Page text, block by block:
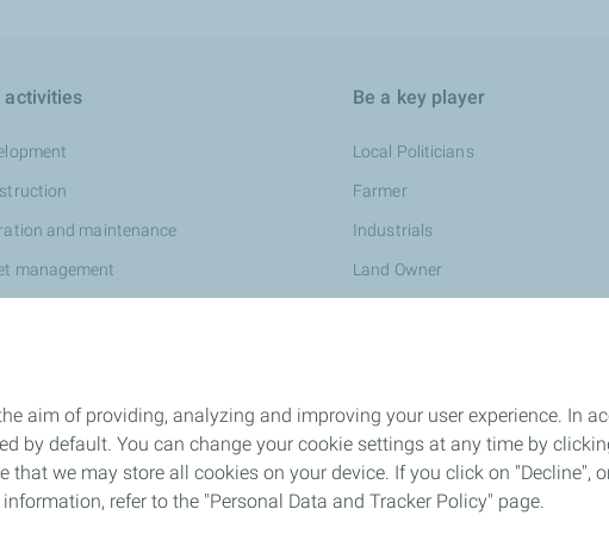
activities
and maintenance
management
Be a key player
Local Politicians
Farmer
Industrials
Land Owner
aim of providing, analyzing and improving your user experience. In
by default. You can change your cookie settings at any time by
that we may store all cookies on your device. If you click on "Decline",
refer to the "Personal Data and Tracker Policy" page.